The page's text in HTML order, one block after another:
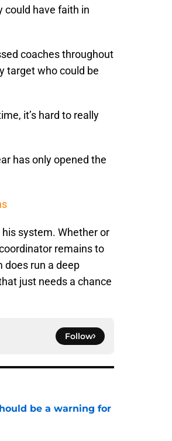
could have faith in
coaches throughout
target who could be
it’s hard to really
has only opened the
system. Whether or
remains to
does run a deep
just needs a chance
Follow
be a warning for